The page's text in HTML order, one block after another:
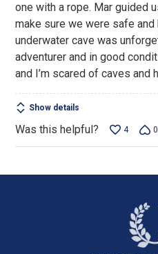
one with a rope. Mar guided
make sure we were safe and
underwater cave was
adventurer and in good
and I’m scared of caves and
Show details
Was this helpful? 4 0